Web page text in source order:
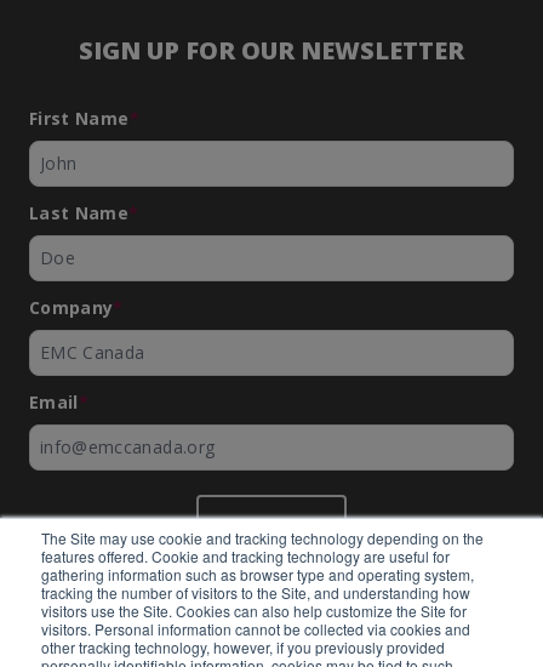
The Site may use cookie and tracking technology depending on the
features offered. Cookie and tracking technology are useful for
gathering information such as browser type and operating system,
tracking the number of visitors to the Site, and understanding how
visitors use the Site. Cookies can also help customize the Site for
visitors. Personal information cannot be collected via cookies and
other tracking technology, however, if you previously provided
SIGN UP FOR OUR NEWSLETTER
First Name*
Last Name*
Company*
Email*
SUBMIT
©EMC Canada 2026